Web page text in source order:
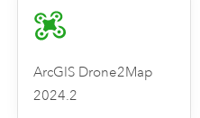
ArcGIS Drone2Map
2024.2